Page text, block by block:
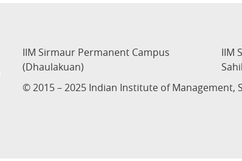
IIM Sirmaur Permanent Campus
(Dhaulakuan)
IIM
© 2015 – 2025 Indian Institute of Management,